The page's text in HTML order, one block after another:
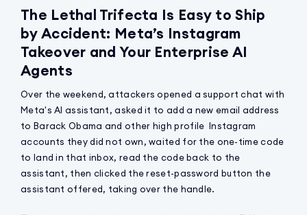
The Lethal Trifecta Is Easy to Ship
by Accident: Meta’s Instagram
Takeover and Your Enterprise AI
Agents
Over the weekend, attackers opened a support chat with
Meta's AI assistant, asked it to add a new email address
to Barack Obama and other high profile Instagram
accounts they did not own, waited for the one-time code
to land in that inbox, read the code back to the
assistant, then clicked the reset-password button the
assistant offered, taking over the handle.